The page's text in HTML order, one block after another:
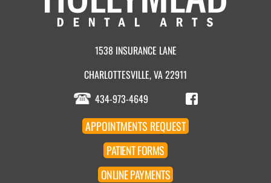
1538 INSURANCE LANE
CHARLOTTESVILLE, VA 22911
434-973-4649
APPOINTMENTS REQUEST
PATIENTFORMS
ONLINEPAYMENTS